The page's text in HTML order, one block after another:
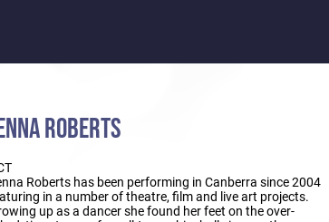
ROBERTS
Roberts has been performing in Canberra since 2004
in a number of theatre, film and live art projects.
up as a dancer she found her feet on the over-